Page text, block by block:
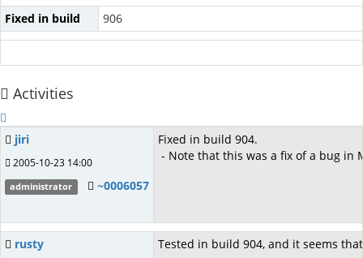
Fixed in build 906
Activities
jiri
2005-10-23 14:00
administrator ~0006057
Fixed in build 904.
- Note that this was a fix of a bug in
rusty Tested in build 904, and it seems